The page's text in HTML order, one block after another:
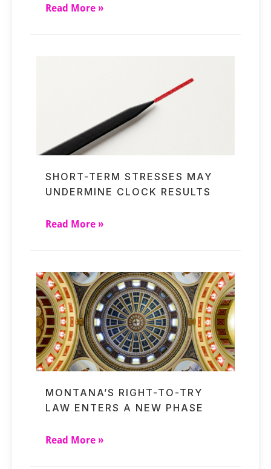
Read More »
SHORT-TERM STRESSES MAY
UNDERMINE CLOCK RESULTS
Read More »
MONTANA’S RIGHT-TO-TRY
LAW ENTERS A NEW PHASE
Read More »